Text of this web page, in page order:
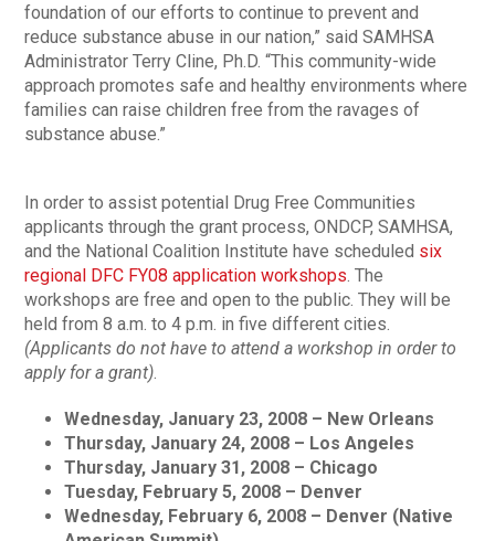
foundation of our efforts to continue to prevent and
reduce substance abuse in our nation,” said SAMHSA
Administrator Terry Cline, Ph.D. “This community-wide
approach promotes safe and healthy environments where
families can raise children free from the ravages of
substance abuse.”
In order to assist potential Drug Free Communities
applicants through the grant process, ONDCP, SAMHSA,
and the National Coalition Institute have scheduled six
regional DFC FY08 application workshops . The
workshops are free and open to the public. They will be
held from 8 a.m. to 4 p.m. in five different cities.
(Applicants do not have to attend a workshop in order to
apply for a grant)
Wednesday, January 23, 2008 – New Orleans
Thursday, January 24, 2008 – Los Angeles
Thursday, January 31, 2008 – Chicago
Tuesday, February 5, 2008 – Denver
Wednesday, February 6, 2008 – Denver (Native